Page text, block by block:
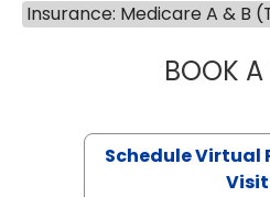
Insurance: Medicare A & B
BOOK A
Schedule Virtual
Visit